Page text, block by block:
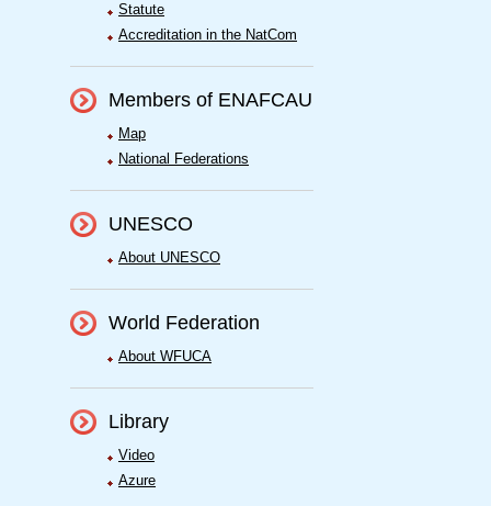
Statute
Accreditation in the NatCom
Members of ENAFCAU
Map
National Federations
UNESCO
About UNESCO
World Federation
About WFUCA
Library
Video
Azure